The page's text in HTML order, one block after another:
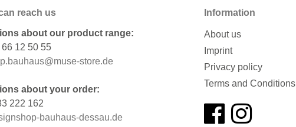
reach us
about our product range:
12 50 55
store.de
about your order:
222 162
bauhaus-dessau.de
Information
About us
Imprint
Privacy policy
Terms and Conditions